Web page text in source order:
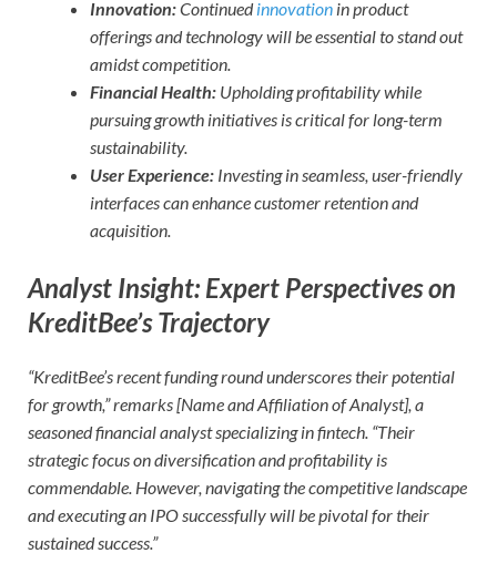
Innovation:Continuedinnovation in product
offerings and technology will be essential to stand out
amidst competition.
Financial Health: Upholding profitability while
pursuing growth initiatives is critical for long-term
sustainability.
User Experience: Investing in seamless, user-friendly
interfaces can enhance customer retention and
acquisition.
Analyst Insight: Expert Perspectives on
KreditBee’s Trajectory
“KreditBee’s recent funding round underscores their potential
for growth,” remarks [Name and Affiliation of Analyst], a
seasoned financial analyst specializing in fintech. “Their
strategic focus on diversification and profitability is
commendable. However, navigating the competitive landscape
and executing an IPO successfully will be pivotal for their
sustained success.”